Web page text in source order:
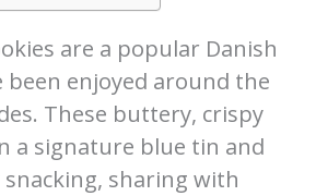
are a popular Danish
enjoyed around the
These buttery, crispy
a signature blue tin and
sharing with